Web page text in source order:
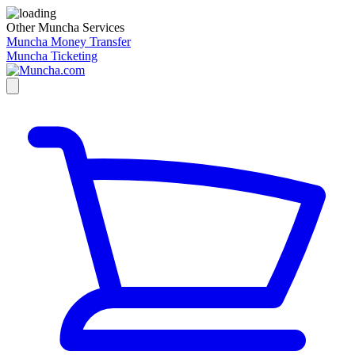
Other Muncha Services
Muncha Money Transfer
Muncha Ticketing